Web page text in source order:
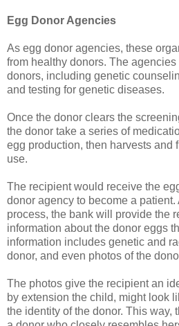
Egg Donor Agencies
As egg donor agencies, these
from healthy donors. The
donors, including genetic
and testing for genetic diseases.
Once the donor clears the
the donor take a series of
egg production, then harvests and
use.
The recipient would receive the
donor agency to become a
process, the bank will provide the
information about the donor eggs
information includes genetic and
donor, and even photos of the
The photos give the recipient an
by extension the child, might look
the identity of the donor. This way,